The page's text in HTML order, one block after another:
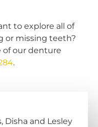
to explore all of
or missing teeth?
of our denture
.
Disha and Lesley